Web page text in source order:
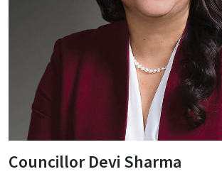
Councillor Devi Sharma